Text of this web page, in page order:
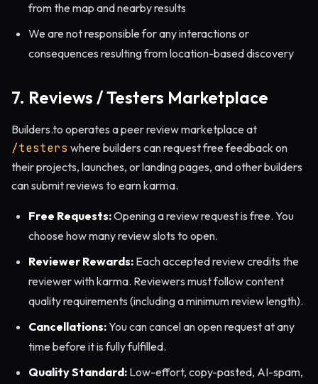
from the map and nearby results
We are not responsible for any interactions or
consequences resulting from location-based discovery
7. Reviews / Testers Marketplace
Builders.to operates a peer review marketplace at
/testers where builders can request free feedback on
their projects, launches, or landing pages, and other builders
can submit reviews to earn karma.
Free Requests:Opening a review request is free. You
choose how many review slots to open.
Reviewer Rewards: Each accepted review credits the
reviewer with karma. Reviewers must follow content
quality requirements (including a minimum review length).
Cancellations:You can cancel an open request at any
time before it is fully fulfilled.
Quality Standard: Low-effort, copy-pasted, AI-spam,